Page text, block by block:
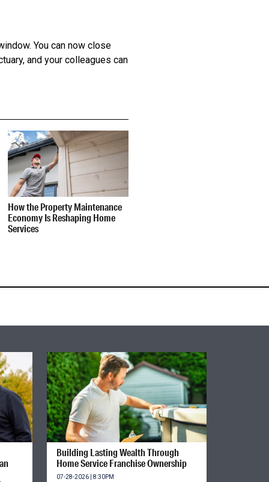
You can now close
and your colleagues can
How the Property Maintenance
Economy Is Reshaping Home
Services
Building Lasting Wealth Through
Home Service Franchise Ownership
07-28-2026 | 8:30PM